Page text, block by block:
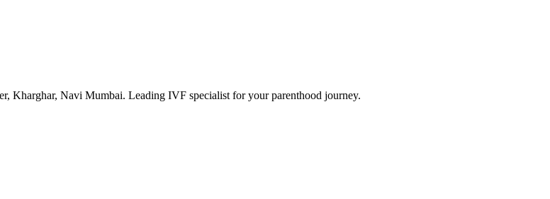
Kharghar, Navi Mumbai. Leading IVF specialist for your parenthood journey.